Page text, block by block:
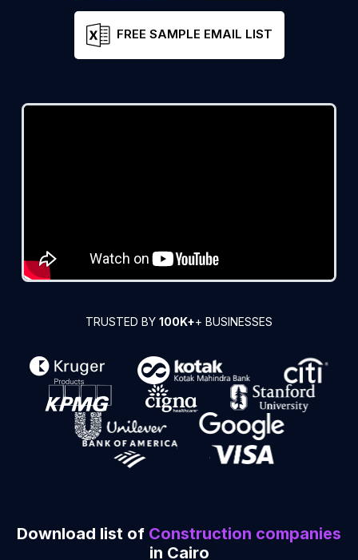
FREE SAMPLE EMAIL LIST
TRUSTED BY 100K++ BUSINESSES
Download list of Construction companies
in Cairo